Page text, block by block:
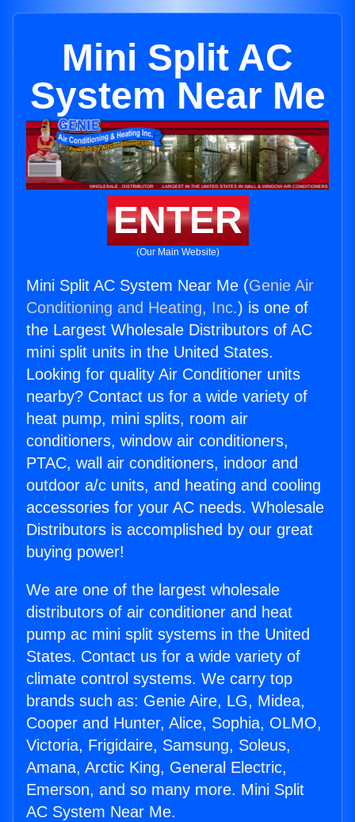
Mini Split AC
System Near Me
ENTER
(Our Main Website)
Mini Split AC System Near Me (Genie Air
Conditioning and Heating, Inc.) is one of
the Largest Wholesale Distributors of AC
mini split units in the United States.
Looking for quality Air Conditioner units
nearby? Contact us for a wide variety of
heat pump, mini splits, room air
conditioners, window air conditioners,
PTAC, wall air conditioners, indoor and
outdoor a/c units, and heating and cooling
accessories for your AC needs. Wholesale
Distributors is accomplished by our great
buying power!
We are one of the largest wholesale
distributors of air conditioner and heat
pump ac mini split systems in the United
States. Contact us for a wide variety of
climate control systems. We carry top
brands such as: Genie Aire, LG, Midea,
Cooper and Hunter, Alice, Sophia, OLMO,
Victoria, Frigidaire, Samsung, Soleus,
Amana, Arctic King, General Electric,
Emerson, and so many more. Mini Split
AC System Near Me.